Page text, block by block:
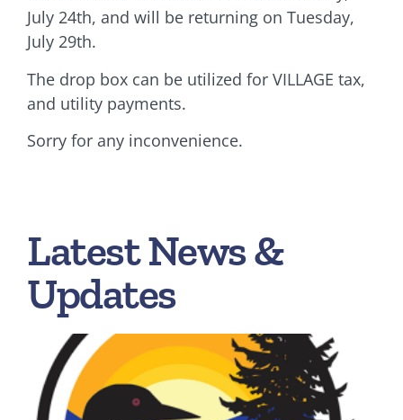
Planning Commission
Village Council Meetings
Village Rentals
Zoning
July 24th, and will be returning on Tuesday,
July 29th.
The drop box can be utilized for VILLAGE tax,
and utility payments.
Sorry for any inconvenience.
Latest News &
Updates